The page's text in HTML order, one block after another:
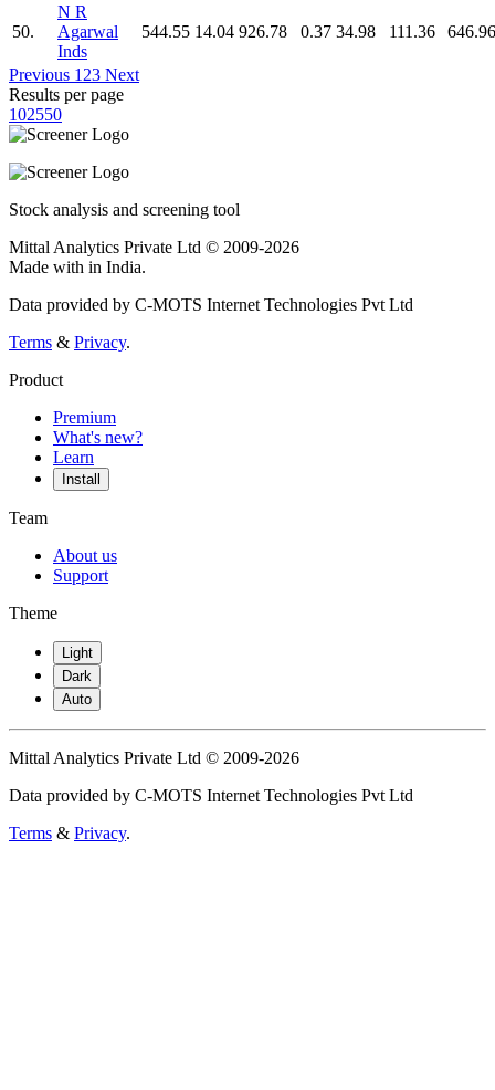
50.
N R
Agarwal
Inds
544.55 14.04 926.78 0.37 34.98 111.36 646.96
Previous 1 23 Next
Results per page
102550
Stock analysis and screening tool
Mittal Analytics Private Ltd © 2009-2026
Made with in India.
Data provided by C-MOTS Internet Technologies Pvt Ltd
Terms & Privacy.
Product
Premium
What's new?
Learn
Install
Team
About us
Support
Theme
Light
Dark
Auto
Mittal Analytics Private Ltd © 2009-2026
Data provided by C-MOTS Internet Technologies Pvt Ltd
Terms & Privacy.